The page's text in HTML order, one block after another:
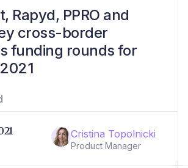
Rapyd, PPRO and
cross-border
funding rounds for
Cristina Topolnicki
Product Manager